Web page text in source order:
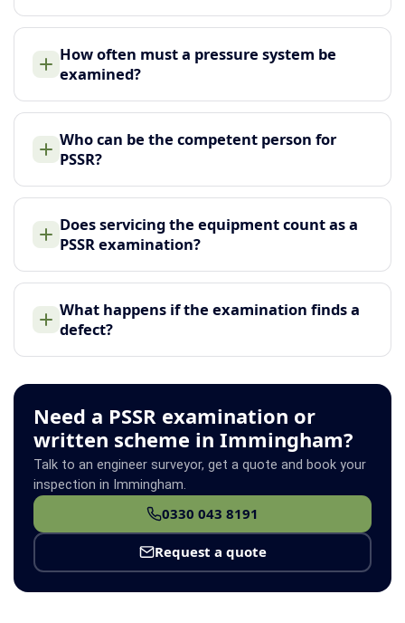
How often must a pressure system be
examined?
Who can be the competent person for
PSSR?
Does servicing the equipment count as a
PSSR examination?
What happens if the examination finds a
defect?
Need a PSSR examination or
written scheme in Immingham?
Talk to an engineer surveyor, get a quote and book your
inspection in Immingham.
0330 043 8191
Request a quote